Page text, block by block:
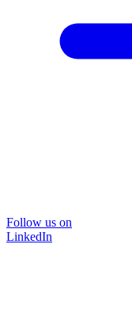
Follow us on
LinkedIn